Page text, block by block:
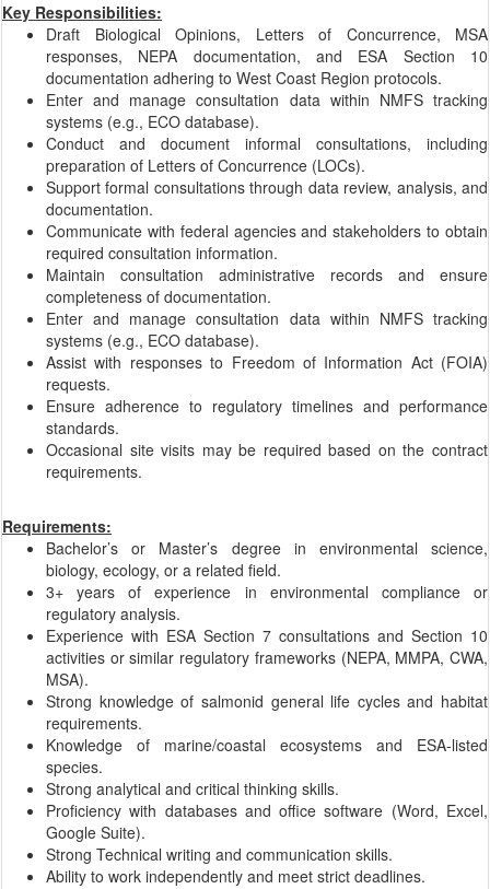
Key Responsibilities:
Draft Biological Opinions, Letters of Concurrence, MSA
responses, NEPA documentation, and ESA Section 10
documentation adhering to West Coast Region protocols.
Enter and manage consultation data within NMFS tracking
systems (e.g., ECO database).
Conduct and document informal consultations, including
preparation of Letters of Concurrence (LOCs).
Support formal consultations through data review, analysis, and
documentation.
Communicate with federal agencies and stakeholders to obtain
required consultation information.
Maintain consultation administrative records and ensure
completeness of documentation.
Enter and manage consultation data within NMFS tracking
systems (e.g., ECO database).
Assist with responses to Freedom of Information Act (FOIA)
requests.
Ensure adherence to regulatory timelines and performance
standards.
Occasional site visits may be required based on the contract
requirements.
Requirements:
Bachelor’s or Master’s degree in environmental science,
biology, ecology, or a related field.
3+ years of experience in environmental compliance or
regulatory analysis.
Experience with ESA Section 7 consultations and Section 10
activities or similar regulatory frameworks (NEPA, MMPA, CWA,
MSA).
Strong knowledge of salmonid general life cycles and habitat
requirements.
Knowledge of marine/coastal ecosystems and ESA-listed
species.
Strong analytical and critical thinking skills.
Proficiency with databases and office software (Word, Excel,
Google Suite).
Strong Technical writing and communication skills.
Ability to work independently and meet strict deadlines.